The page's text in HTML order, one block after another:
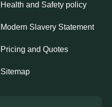
Health and Safety policy
Modern Slavery Statement
Pricing and Quotes
Sitemap